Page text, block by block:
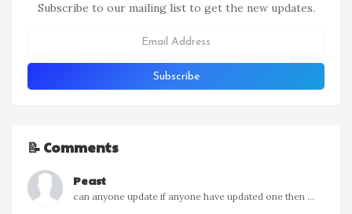
Subscribe to our mailing list to get the new updates.
📝 Comments
Peast
can anyone update if anyone have updated one then ...